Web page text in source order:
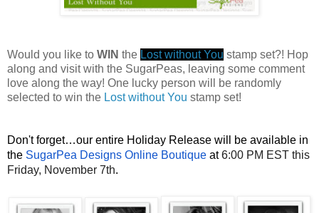
Would you like to WIN the Lost without You stamp set?! Hop
along and visit with the SugarPeas, leaving some comment
love along the way! One lucky person will be randomly
selected to win the Lost without You stamp set!
Don't forget…our entire Holiday Release will be available in
the SugarPea Designs Online Boutique at6:00 PM EST this
Friday, November 7th.